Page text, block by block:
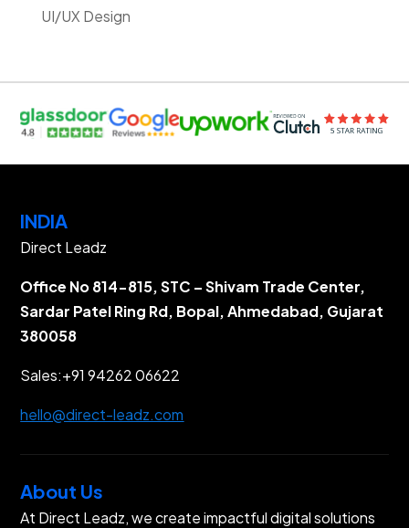
UI/UX Design
INDIA
Direct Leadz
Office No 814-815, STC – Shivam Trade Center,
Sardar Patel Ring Rd, Bopal, Ahmedabad, Gujarat
380058
Sales:+91 94262 06622
hello@direct-leadz.com
About Us
At Direct Leadz, we create impactful digital solutions